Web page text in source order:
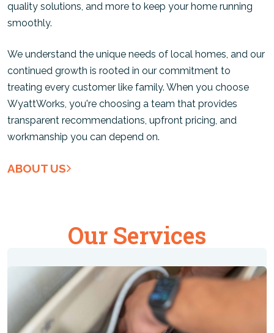
quality solutions, and more to keep your home running
smoothly.
We understand the unique needs of local homes, and our
continued growth is rooted in our commitment to
treating every customer like family. When you choose
WyattWorks, you're choosing a team that provides
transparent recommendations, upfront pricing, and
workmanship you can depend on.
ABOUT US
Our Services